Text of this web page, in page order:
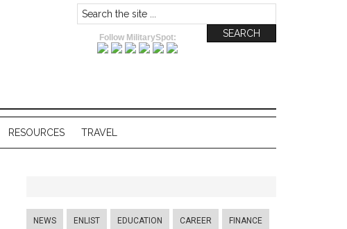
Follow MilitarySpot:
RESOURCES TRAVEL
NEWS ENLIST EDUCATION CAREER FINANCE